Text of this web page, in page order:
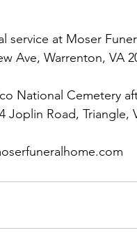
service at Moser
Ave, Warrenton, VA
National Cemetery
Road, Triangle,